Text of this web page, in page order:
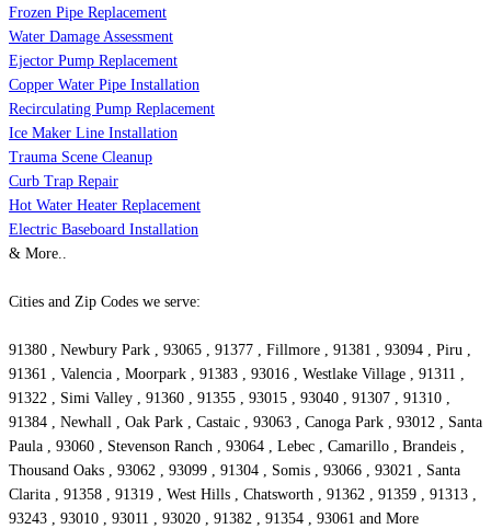
Frozen Pipe Replacement
Water Damage Assessment
Ejector Pump Replacement
Copper Water Pipe Installation
Recirculating Pump Replacement
Ice Maker Line Installation
Trauma Scene Cleanup
Curb Trap Repair
Hot Water Heater Replacement
Electric Baseboard Installation
& More..
Cities and Zip Codes we serve:
91380 , Newbury Park , 93065 , 91377 , Fillmore , 91381 , 93094 , Piru ,
91361 , Valencia , Moorpark , 91383 , 93016 , Westlake Village , 91311 ,
91322 , Simi Valley , 91360 , 91355 , 93015 , 93040 , 91307 , 91310 ,
91384 , Newhall , Oak Park , Castaic , 93063 , Canoga Park , 93012 , Santa
Paula , 93060 , Stevenson Ranch , 93064 , Lebec , Camarillo , Brandeis ,
Thousand Oaks , 93062 , 93099 , 91304 , Somis , 93066 , 93021 , Santa
Clarita , 91358 , 91319 , West Hills , Chatsworth , 91362 , 91359 , 91313 ,
93243 , 93010 , 93011 , 93020 , 91382 , 91354 , 93061 and More